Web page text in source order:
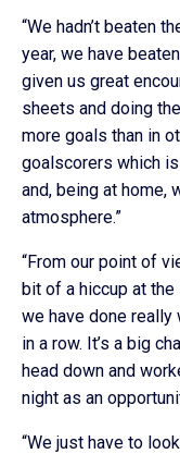
“We hadn’t beaten
year, we have
given us great
sheets and doing
more goals than in
goalscorers which
and, being at home,
atmosphere.”
“From our point of
bit of a hiccup at
we have done
in a row. It’s a big
head down and
night as an
“We just have to